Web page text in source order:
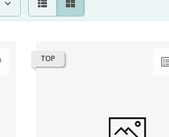
TOP